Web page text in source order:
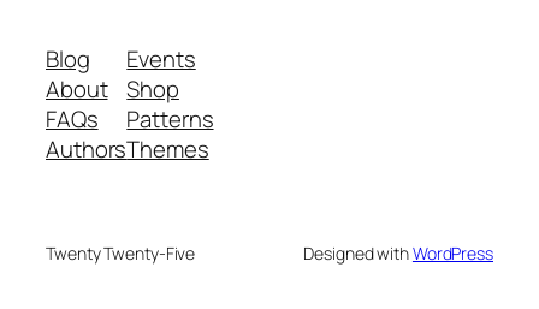
Blog
About
FAQs
Authors
Events
Shop
Patterns
Themes
Twenty Twenty-Five Designed withWordPress